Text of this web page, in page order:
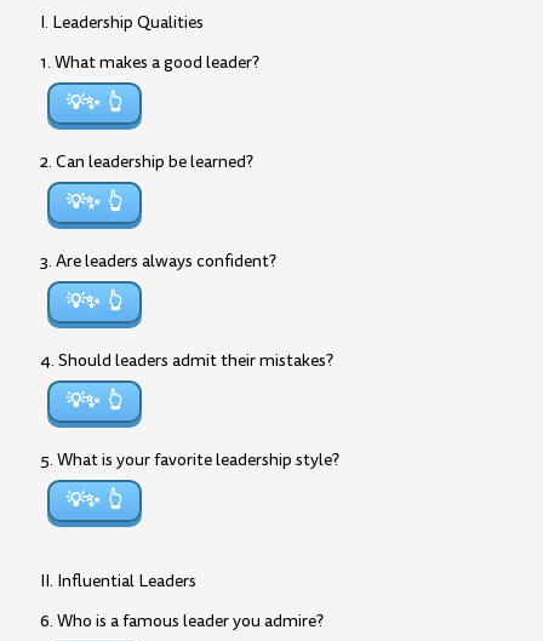
I. Leadership Qualities
1. What makes a good leader?
💡✨
2. Can leadership be learned?
💡✨
3. Are leaders always confident?
💡✨
4. Should leaders admit their mistakes?
💡✨
5. What is your favorite leadership style?
💡✨
II. Influential Leaders
6. Who is a famous leader you admire?